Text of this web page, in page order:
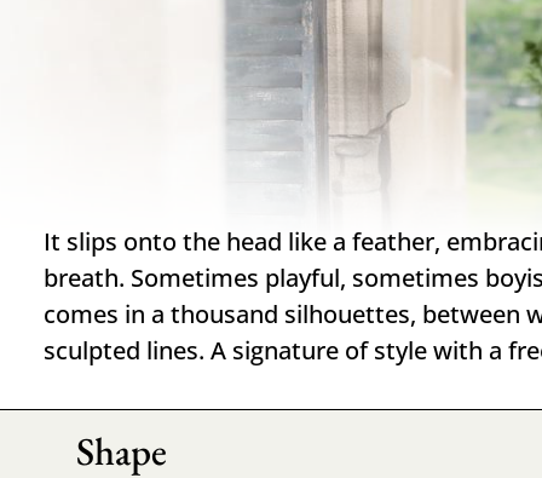
It slips onto the head like a feather,
breath. Sometimes playful, sometimes
comes in a thousand silhouettes, between
sculpted lines. A signature of style with a
Shape